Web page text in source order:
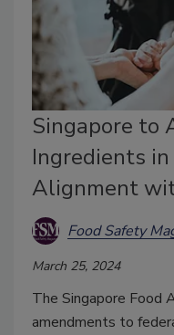
Singapore to
Ingredients
Alignment
Food Safety
March 25, 2024
The Singapore Food
amendments to